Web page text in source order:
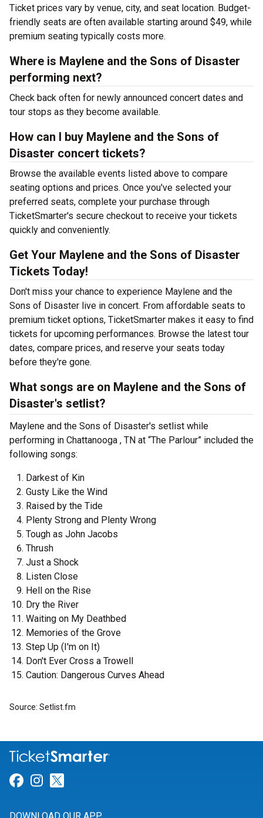
Ticket prices vary by venue, city, and seat location. Budget-
friendly seats are often available starting around $49, while
premium seating typically costs more.
Where is Maylene and the Sons of Disaster
performing next?
Check back often for newly announced concert dates and
tour stops as they become available.
How can I buy Maylene and the Sons of
Disaster concert tickets?
Browse the available events listed above to compare
seating options and prices. Once you've selected your
preferred seats, complete your purchase through
TicketSmarter's secure checkout to receive your tickets
quickly and conveniently.
Get Your Maylene and the Sons of Disaster
Tickets Today!
Don't miss your chance to experience Maylene and the
Sons of Disaster live in concert. From affordable seats to
premium ticket options, TicketSmarter makes it easy to find
tickets for upcoming performances. Browse the latest tour
dates, compare prices, and reserve your seats today
before they're gone.
What songs are on Maylene and the Sons of
Disaster's setlist?
Maylene and the Sons of Disaster's setlist while
performing in Chattanooga , TN at “The Parlour” included the
following songs:
Darkest of Kin
Gusty Like the Wind
Raised by the Tide
Plenty Strong and Plenty Wrong
Tough as John Jacobs
Thrush
Just a Shock
Listen Close
Hell on the Rise
Dry the River
Waiting on My Deathbed
Memories of the Grove
Step Up (I'm on It)
Don't Ever Cross a Trowell
Caution: Dangerous Curves Ahead
Source: Setlist.fm
Link for Facebook
Link for Instagram